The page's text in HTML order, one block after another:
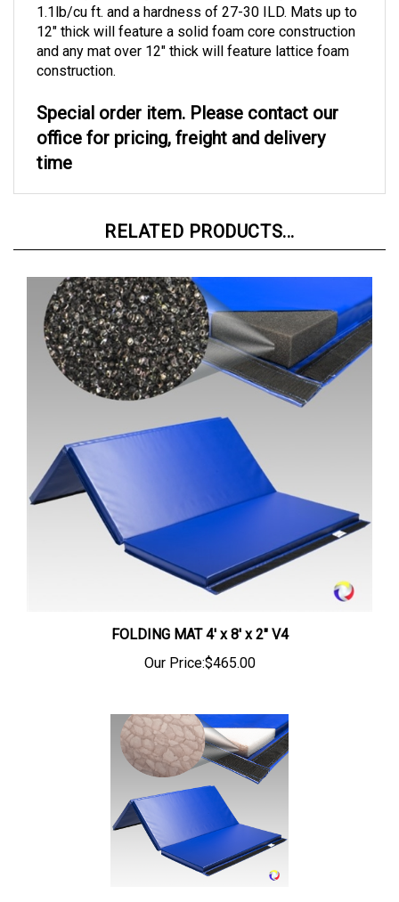
12" thick will feature a solid foam core construction
and any mat over 12" thick will feature lattice foam
construction.
office for pricing, freight and delivery
time
Our Price:
$465.00